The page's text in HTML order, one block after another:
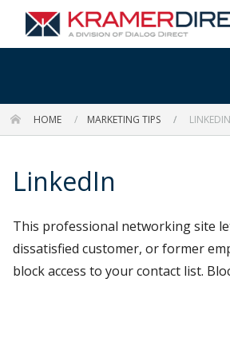
HOME MARKETING TIPS LINKEDIN
LinkedIn
This professional networking site
dissatisfied customer, or former
block access to your contact list.